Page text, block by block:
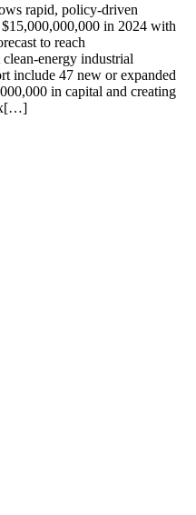
rapid, policy-driven
in 2024 with
to reach
energy industrial
include 47 new or expanded
in capital and creating